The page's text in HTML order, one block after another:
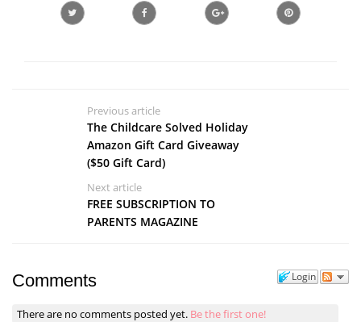
Previous article
The Childcare Solved Holiday
Amazon Gift Card Giveaway
($50 Gift Card)
Next article
FREE SUBSCRIPTION TO
PARENTS MAGAZINE
Login
Comments
There are no comments posted yet. Be the first one!